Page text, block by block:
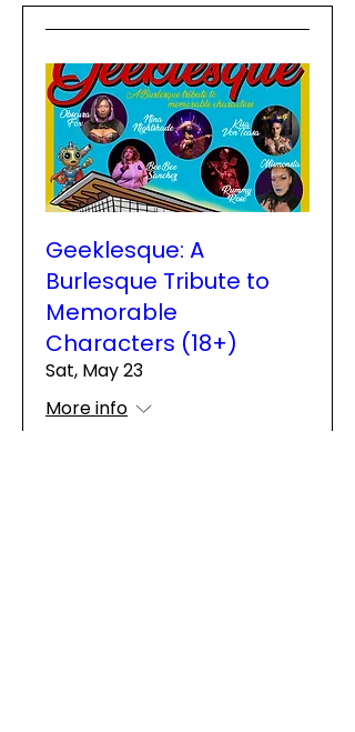
Geeklesque: A
Burlesque Tribute to
Memorable
Characters (18+)
Sat, May 23
More info